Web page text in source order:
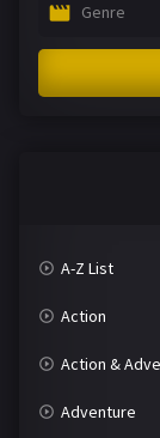
Genre
A-Z List
Action
Action &
Adventure